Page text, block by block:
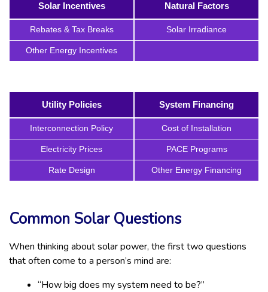
Solar Incentives Natural Factors
Rebates & Tax Breaks
Other Energy Incentives
Solar Irradiance
Utility Policies System Financing
Interconnection Policy
Electricity Prices
Rate Design
Cost of Installation
PACE Programs
Other Energy Financing
Common Solar Questions
When thinking about solar power, the first two questions
that often come to a person’s mind are:
“How big does my system need to be?”